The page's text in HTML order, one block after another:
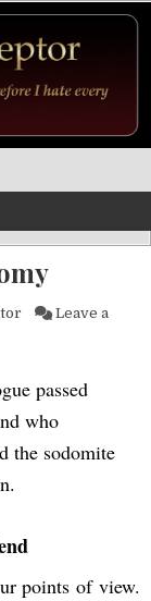
Leave a
on Sodomy
passed
who
the sodomite
points of view.